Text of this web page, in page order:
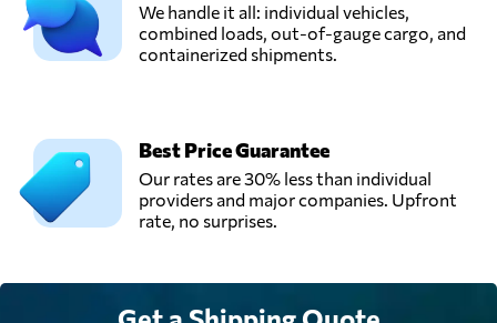
We handle it all: individual vehicles,
combined loads, out-of-gauge cargo, and
containerized shipments.
Best Price Guarantee
Our rates are 30% less than individual
providers and major companies. Upfront
rate, no surprises.